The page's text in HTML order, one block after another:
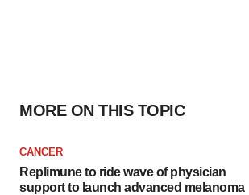
MORE ON THIS TOPIC
CANCER
Replimune to ride wave of physician
support to launch advanced melanoma